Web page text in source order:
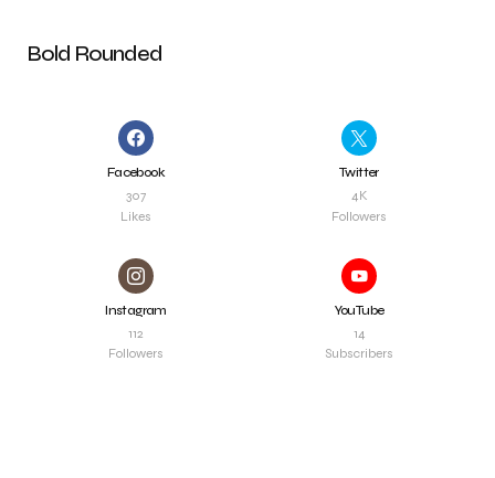
Bold Rounded
Facebook
307
Likes
Twitter
4K
Followers
Instagram
112
Followers
YouTube
14
Subscribers